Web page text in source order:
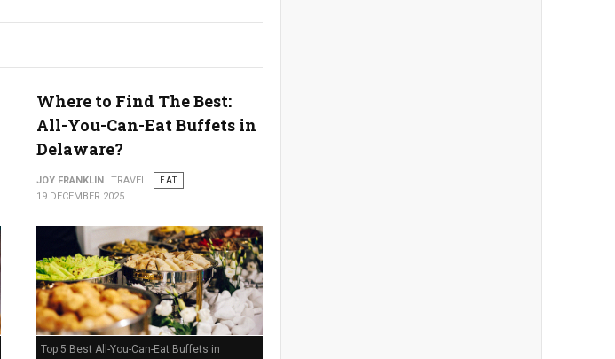
Where to Find The Best:
All-You-Can-Eat Buffets in
Delaware?
JOY FRANKLIN TRAVEL
EAT
19 DECEMBER 2025
Top 5 Best All-You-Can-Eat Buffets in